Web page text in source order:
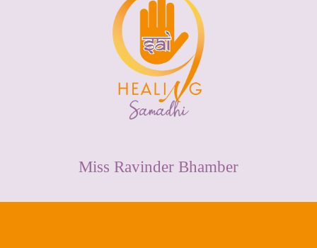
Miss Ravinder Bhamber
SPIRITUAL HEALING
MEDIA & VIDEOS